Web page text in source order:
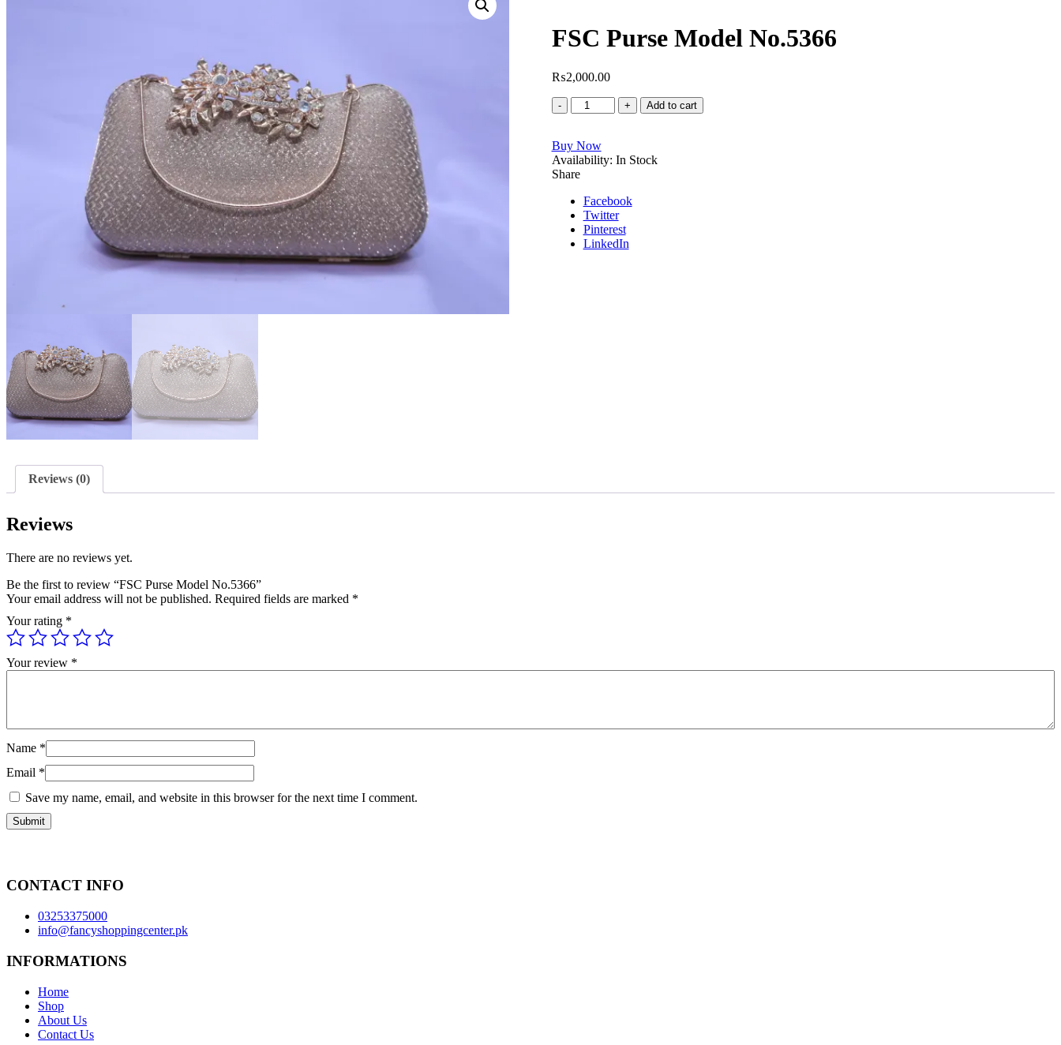
FSC Purse Model No.5366
₨2,000.00
FSC
Purse
No.5366
quantity
Add to cart
Buy Now
Availability: In Stock
Share
Facebook
Twitter
Pinterest
LinkedIn
Reviews (0)
Reviews
There are no reviews yet.
Be the first to review “FSC Purse Model No.5366”
Your email address will not be published. Required fields are marked *
Your rating *
Your review *
Name *
Email *
Save my name, email, and website in this browser for the next time I comment.
CONTACT INFO
03253375000
info@fancyshoppingcenter.pk
INFORMATIONS
Home
Shop
About Us
Contact Us